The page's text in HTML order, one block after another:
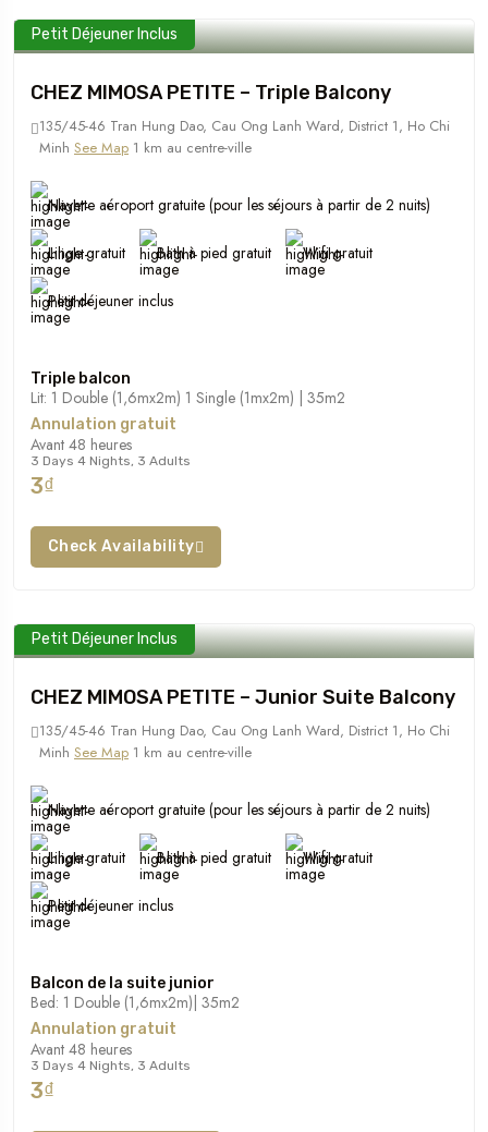
Petit Déjeuner Inclus
CHEZ MIMOSA PETITE – Triple Balcony
135/45-46 Tran Hung Dao, Cau Ong Lanh Ward, District 1, Ho Chi
Minh See Map 1 km au centre-ville
Navette aéroport gratuite (pour les séjours à partir de 2 nuits)
Linge gratuit Bath à pied gratuit Wifi gratuit
Petit déjeuner inclus
Triple balcon
Lit: 1 Double (1,6mx2m) 1 Single (1mx2m) | 35m2
Annulation gratuit
Avant 48 heures
3 Days 4 Nights, 3 Adults
3₫
Check Availability
Petit Déjeuner Inclus
CHEZ MIMOSA PETITE – Junior Suite Balcony
135/45-46 Tran Hung Dao, Cau Ong Lanh Ward, District 1, Ho Chi
Minh See Map 1 km au centre-ville
Navette aéroport gratuite (pour les séjours à partir de 2 nuits)
Linge gratuit Bath à pied gratuit Wifi gratuit
Petit déjeuner inclus
Balcon de la suite junior
Bed: 1 Double (1,6mx2m)| 35m2
Annulation gratuit
Avant 48 heures
3 Days 4 Nights, 3 Adults
3₫